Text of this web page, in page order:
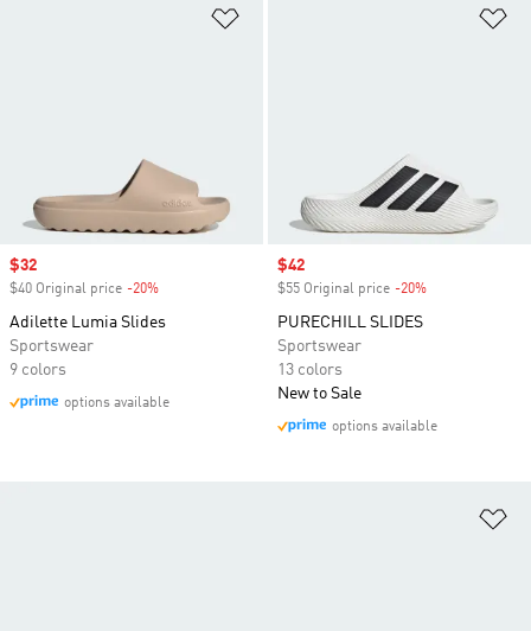
Sale price
$32
$40 Original price -20%
Adilette Lumia Slides
Sportswear
9 colors
options available
Sale price
$42
$55 Original price -20%
PURECHILL SLIDES
Sportswear
13 colors
New to Sale
options available